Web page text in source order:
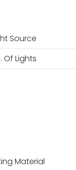
Source
Of Lights
Material